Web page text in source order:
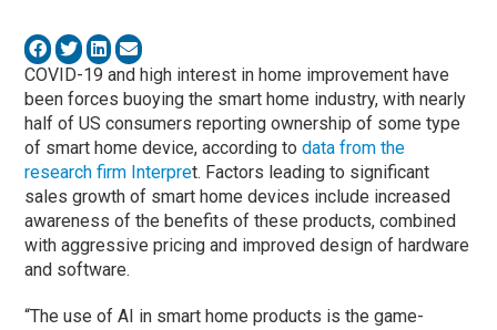
COVID-19 and high interest in home improvement have
been forces buoying the smart home industry, with nearly
half of US consumers reporting ownership of some type
of smart home device, according todata from the
research firm Interpret. Factors leading to significant
sales growth of smart home devices include increased
awareness of the benefits of these products, combined
with aggressive pricing and improved design of hardware
and software.
“The use of AI in smart home products is the game-